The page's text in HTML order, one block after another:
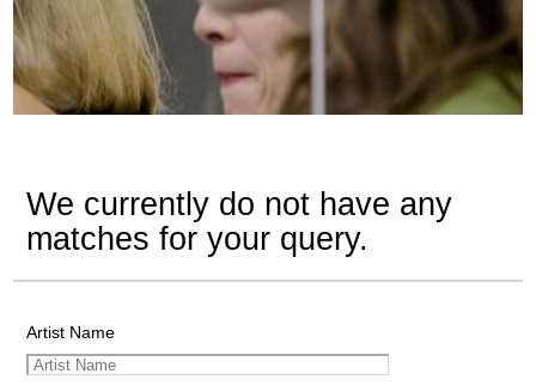
We currently do not have any
matches for your query.
Artist Name